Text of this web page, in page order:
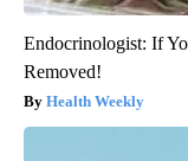
Endocrinologist: If
Removed!
Health Weekly